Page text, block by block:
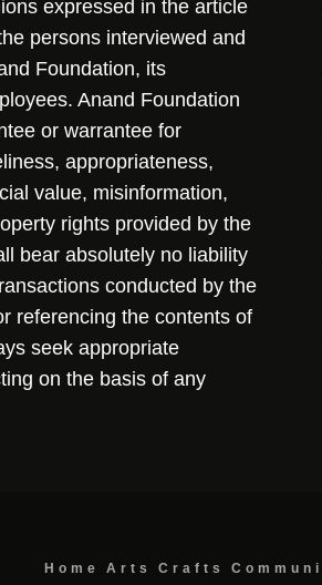
expressed in the article
persons interviewed and
Foundation, its
Anand Foundation
or warrantee for
appropriateness,
value, misinformation,
rights provided by the
bear absolutely no liability
conducted by the
referencing the contents of
seek appropriate
on the basis of any
Home Arts Crafts